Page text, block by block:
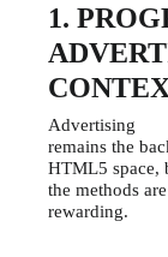
1.
Advertising
remains the
HTML5 space,
the methods
rewarding.